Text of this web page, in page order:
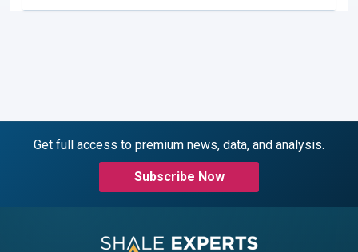
Get full access to premium news, data, and analysis.
Subscribe Now